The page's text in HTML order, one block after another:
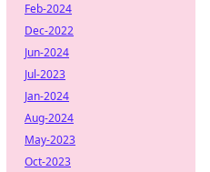
Feb-2024
Dec-2022
Jun-2024
Jul-2023
Jan-2024
Aug-2024
May-2023
Oct-2023